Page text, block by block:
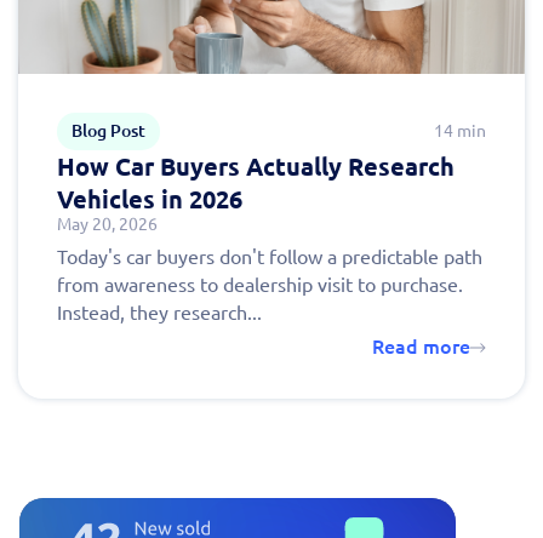
Blog Post 14 min
How Car Buyers Actually Research
Vehicles in 2026
May 20, 2026
Today's car buyers don't follow a predictable path
from awareness to dealership visit to purchase.
Instead, they research...
Read more